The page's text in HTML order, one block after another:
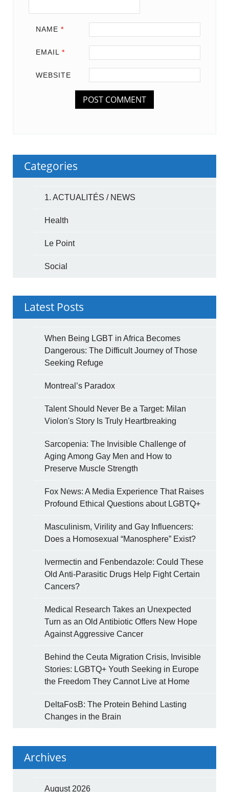
NAME *
EMAIL *
WEBSITE
Categories
1. ACTUALITÉS / NEWS
Health
Le Point
Social
Latest Posts
When Being LGBT in Africa Becomes
Dangerous: The Difficult Journey of Those
Seeking Refuge
Montreal’s Paradox
Talent Should Never Be a Target: Milan
Violon's Story Is Truly Heartbreaking
Sarcopenia: The Invisible Challenge of
Aging Among Gay Men and How to
Preserve Muscle Strength
Fox News: A Media Experience That Raises
Profound Ethical Questions about LGBTQ+
Masculinism, Virility and Gay Influencers:
Does a Homosexual “Manosphere” Exist?
Ivermectin and Fenbendazole: Could These
Old Anti-Parasitic Drugs Help Fight Certain
Cancers?
Medical Research Takes an Unexpected
Turn as an Old Antibiotic Offers New Hope
Against Aggressive Cancer
Behind the Ceuta Migration Crisis, Invisible
Stories: LGBTQ+ Youth Seeking in Europe
the Freedom They Cannot Live at Home
DeltaFosB: The Protein Behind Lasting
Changes in the Brain
Archives
August 2026